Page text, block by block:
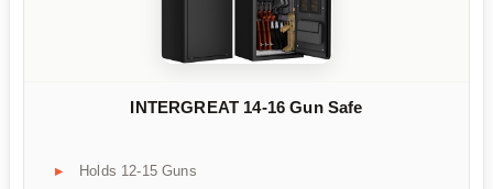
INTERGREAT 14-16 Gun Safe
Holds 12-15 Guns